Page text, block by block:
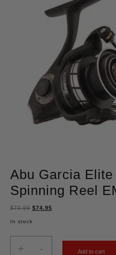
Abu Garcia Elite
Spinning Reel
$79.99 $74.95
In stock
+ - Add to cart